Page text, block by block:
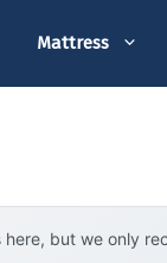
Mattress
but we only